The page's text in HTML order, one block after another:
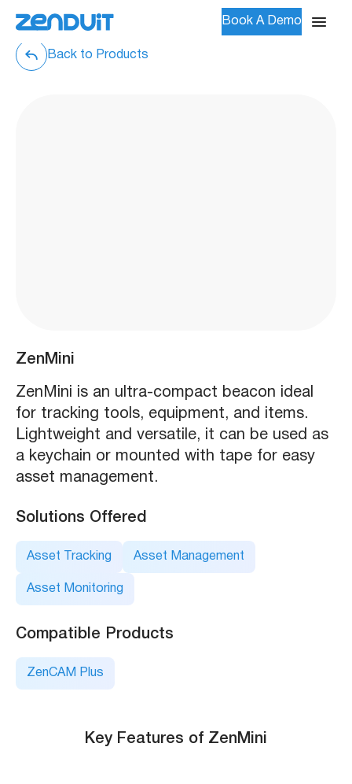
Book A Demo
Back to Products
ZenMini
ZenMini is an ultra-compact beacon ideal
for tracking tools, equipment, and items.
Lightweight and versatile, it can be used as
a keychain or mounted with tape for easy
asset management.
Solutions Offered
Asset Tracking Asset Management
Asset Monitoring
Compatible Products
ZenCAM Plus
Key Features of ZenMini